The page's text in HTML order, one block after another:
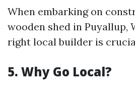
When embarking on
wooden shed in Puyallup,
right local builder is
5. Why Go Local?